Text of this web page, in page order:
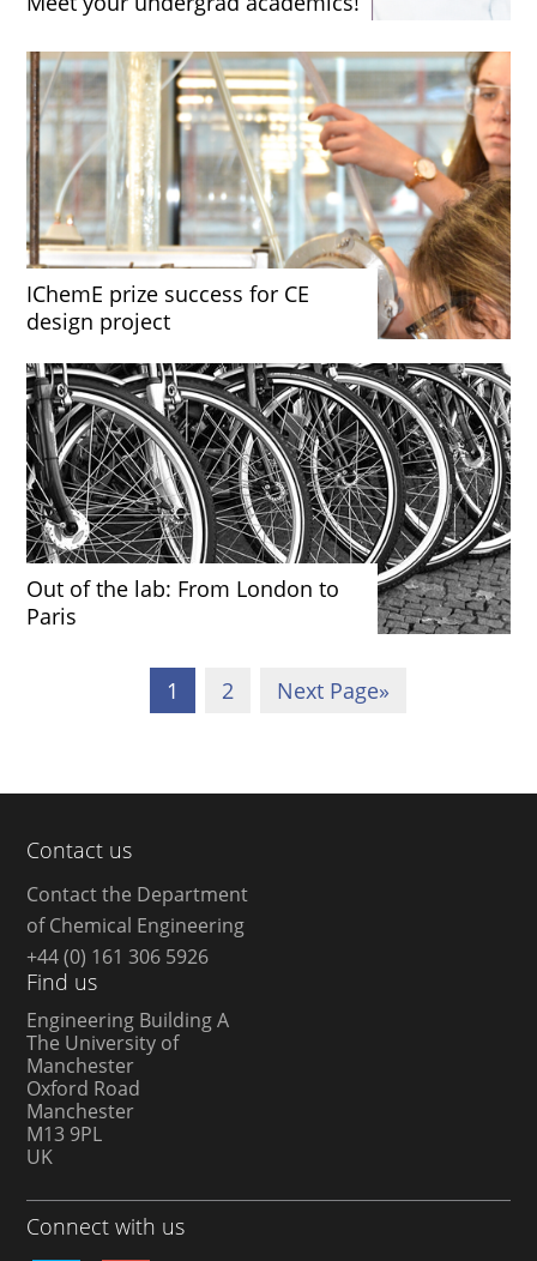
IChemE prize success for CE
design project
Out of the lab: From London to
Paris
1 2 Next Page»
Contact us
Contact the Department
of Chemical Engineering
+44 (0) 161 306 5926
Find us
Engineering Building A
The University of
Manchester
Oxford Road
Manchester
M13 9PL
UK
Connect with us